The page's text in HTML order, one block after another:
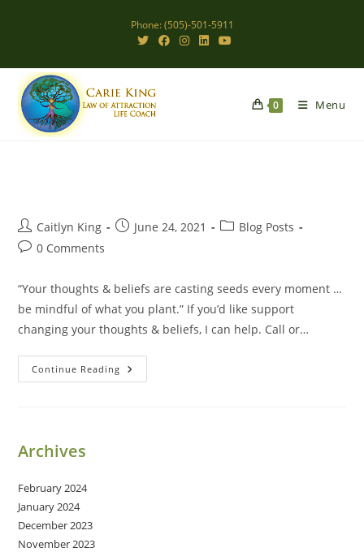
Phone: (505)-501-5911
0 Menu
Post
author:
Caitlyn King
PostJune 24, 2021
PostBlog Posts
Post0 Comments
“Your thoughts & beliefs are casting seeds every moment …
be mindful of what you plant.” If you’d like support
changing your thoughts & beliefs, I can help. Call or…
Continue Reading Happy
24th
Archives
February 2024
January 2024
December 2023
November 2023